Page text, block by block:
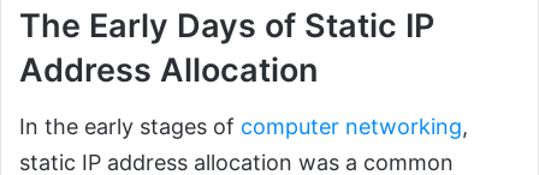
The Early Days of Static IP
Address Allocation
In the early stages of computer networking,
static IP address allocation was a common